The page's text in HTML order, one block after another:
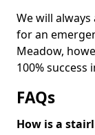
We will
for an
Meadow,
100%
FAQs
How is a